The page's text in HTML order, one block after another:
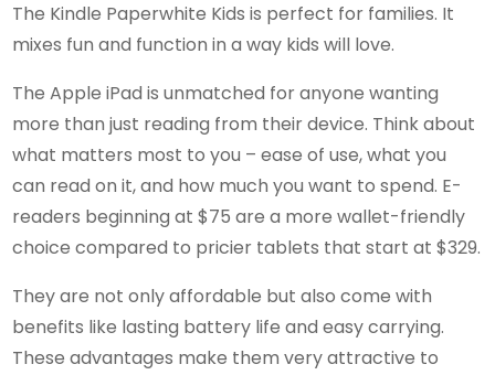
The Kindle Paperwhite Kids is perfect for families. It
mixes fun and function in a way kids will love.
The Apple iPad is unmatched for anyone wanting
more than just reading from their device. Think about
what matters most to you – ease of use, what you
can read on it, and how much you want to spend. E-
readers beginning at $75 are a more wallet-friendly
choice compared to pricier tablets that start at $329.
They are not only affordable but also come with
benefits like lasting battery life and easy carrying.
These advantages make them very attractive to